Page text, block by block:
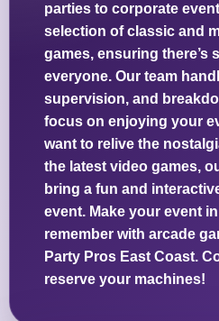
parties to corporate
selection of classic and
games, ensuring there’s
everyone. Our team
supervision, and
focus on enjoying your
want to relive the
the latest video games,
bring a fun and
event. Make your event
remember with arcade
Party Pros East Coast.
reserve your machines!